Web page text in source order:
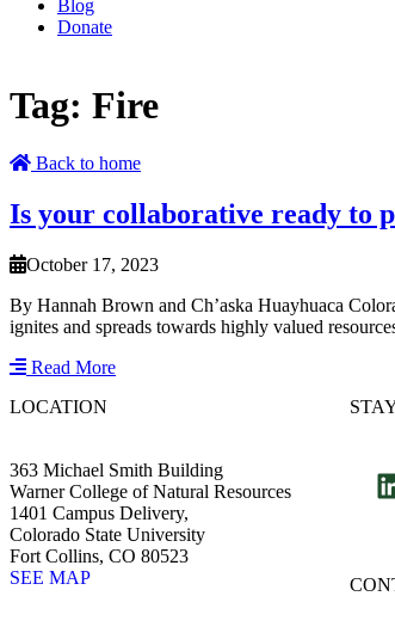
Blog
Donate
Tag: Fire
Back to home
Is your collaborative ready to
October 17, 2023
By Hannah Brown and Ch’aska Huayhuaca
ignites and spreads towards highly valued
Read More
LOCATION
363 Michael Smith Building
Warner College of Natural Resources
1401 Campus Delivery,
Colorado State University
Fort Collins, CO 80523
SEE MAP